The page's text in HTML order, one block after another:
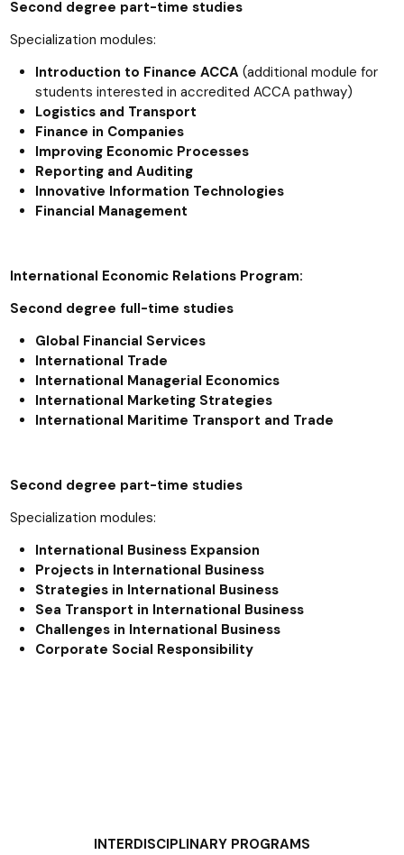
Second degree part-time studies
Specialization modules:
Introduction to Finance ACCA (additional module for
students interested in accredited ACCA pathway)
Logistics and Transport
Finance in Companies
Improving Economic Processes
Reporting and Auditing
Innovative Information Technologies
Financial Management
International Economic Relations Program:
Second degree full-time studies
Global Financial Services
International Trade
International Managerial Economics
International Marketing Strategies
International Maritime Transport and Trade
Second degree part-time studies
Specialization modules:
International Business Expansion
Projects in International Business
Strategies in International Business
Sea Transport in International Business
Challenges in International Business
Corporate Social Responsibility
INTERDISCIPLINARY PROGRAMS